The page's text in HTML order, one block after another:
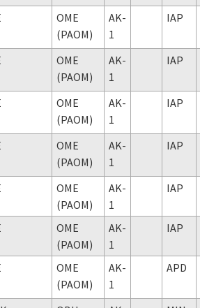
OME
(PAOM)
AK-
1
IAP
OME
(PAOM)
AK-
1
IAP
OME
(PAOM)
AK-
1
IAP
OME
(PAOM)
AK-
1
IAP
OME
(PAOM)
AK-
1
IAP
OME
(PAOM)
AK-
1
IAP
OME
(PAOM)
AK-
1
APD